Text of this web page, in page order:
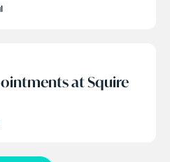
at Squire